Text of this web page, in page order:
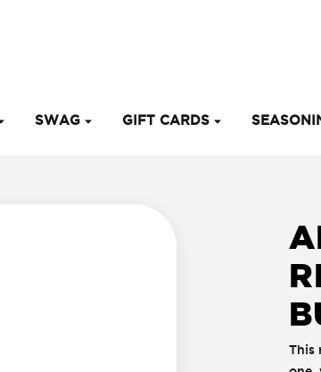
SWAG GIFT CARDS
This